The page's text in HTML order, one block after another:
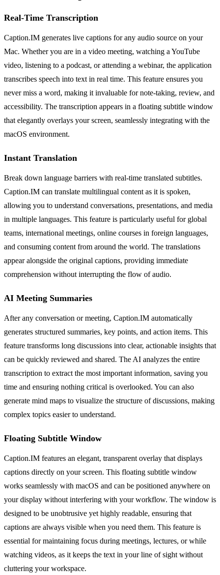
Real-Time Transcription
Caption.IM generates live captions for any audio source on your
Mac. Whether you are in a video meeting, watching a YouTube
video, listening to a podcast, or attending a webinar, the application
transcribes speech into text in real time. This feature ensures you
never miss a word, making it invaluable for note-taking, review, and
accessibility. The transcription appears in a floating subtitle window
that elegantly overlays your screen, seamlessly integrating with the
macOS environment.
Instant Translation
Break down language barriers with real-time translated subtitles.
Caption.IM can translate multilingual content as it is spoken,
allowing you to understand conversations, presentations, and media
in multiple languages. This feature is particularly useful for global
teams, international meetings, online courses in foreign languages,
and consuming content from around the world. The translations
appear alongside the original captions, providing immediate
comprehension without interrupting the flow of audio.
AI Meeting Summaries
After any conversation or meeting, Caption.IM automatically
generates structured summaries, key points, and action items. This
feature transforms long discussions into clear, actionable insights that
can be quickly reviewed and shared. The AI analyzes the entire
transcription to extract the most important information, saving you
time and ensuring nothing critical is overlooked. You can also
generate mind maps to visualize the structure of discussions, making
complex topics easier to understand.
Floating Subtitle Window
Caption.IM features an elegant, transparent overlay that displays
captions directly on your screen. This floating subtitle window
works seamlessly with macOS and can be positioned anywhere on
your display without interfering with your workflow. The window is
designed to be unobtrusive yet highly readable, ensuring that
captions are always visible when you need them. This feature is
essential for maintaining focus during meetings, lectures, or while
watching videos, as it keeps the text in your line of sight without
cluttering your workspace.